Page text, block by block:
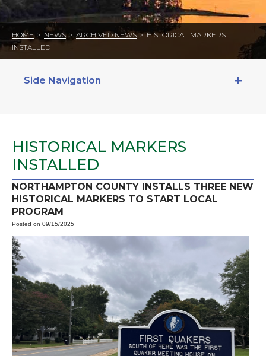
HOME > NEWS > ARCHIVED NEWS > HISTORICAL MARKERS
INSTALLED
Side Navigation
HISTORICAL MARKERS
INSTALLED
NORTHAMPTON COUNTY INSTALLS THREE NEW
HISTORICAL MARKERS TO START LOCAL
PROGRAM
Posted on 09/15/2025